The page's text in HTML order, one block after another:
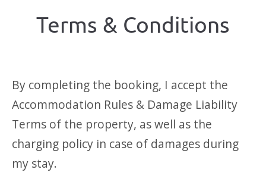
Terms & Conditions
By completing the booking, I accept the
Accommodation Rules & Damage Liability
Terms of the property, as well as the
charging policy in case of damages during
my stay.